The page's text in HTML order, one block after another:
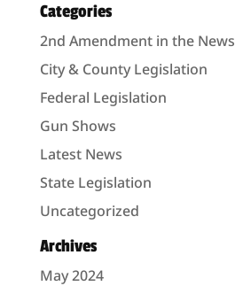
Categories
2nd Amendment in the News
City & County Legislation
Federal Legislation
Gun Shows
Latest News
State Legislation
Uncategorized
Archives
May 2024